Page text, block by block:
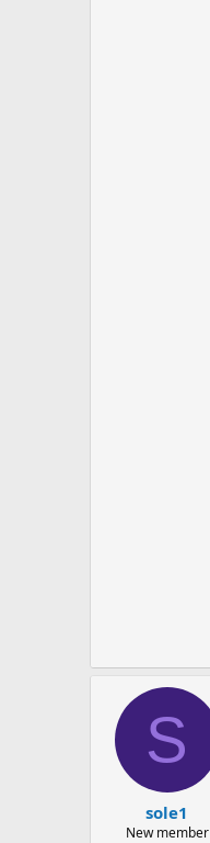
S
sole1
New member